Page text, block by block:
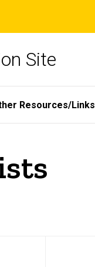
Site
Resources/Links